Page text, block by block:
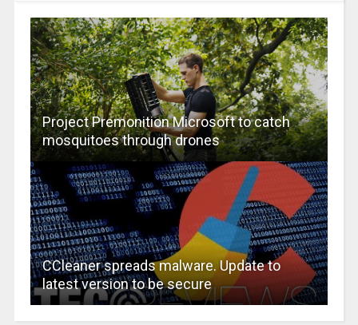
Project Premonition Microsoft to catch
mosquitoes through drones
CCleaner spreads malware. Update to
latest version to be secure